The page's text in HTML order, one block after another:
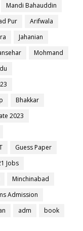
Mandi Bahauddin
Pur
Arifwala
Jahanian
Mohmand
Bhakkar
2023
Guess Paper
Jobs
Minchinabad
Admission
adm
book